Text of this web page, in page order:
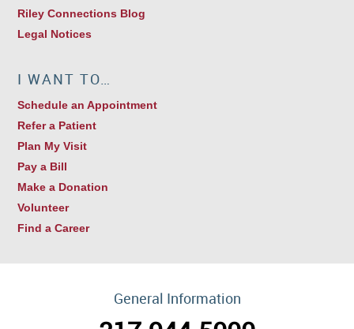
Riley Connections Blog
Legal Notices
I WANT TO…
Schedule an Appointment
Refer a Patient
Plan My Visit
Pay a Bill
Make a Donation
Volunteer
Find a Career
General Information